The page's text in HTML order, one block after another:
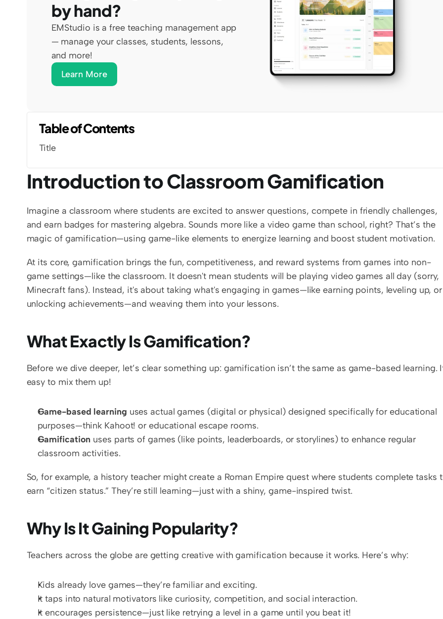
by hand?
EMStudio is a free teaching management app
— manage your classes, students, lessons,
and more!
Learn More
Table of Contents
Title
Introduction to Classroom Gamification
Imagine a classroom where students are excited to answer questions, compete in friendly challenges,
and earn badges for mastering algebra. Sounds more like a video game than school, right? That’s the
magic of gamification—using game-like elements to energize learning and boost student motivation.
At its core, gamification brings the fun, competitiveness, and reward systems from games into non-
game settings—like the classroom. It doesn't mean students will be playing video games all day (sorry,
Minecraft fans). Instead, it's about taking what's engaging in games—like earning points, leveling up, or
unlocking achievements—and weaving them into your lessons.
What Exactly Is Gamification?
Before we dive deeper, let’s clear something up: gamification isn’t the same as game-based learning.
easy to mix them up!
Game-based learning uses actual games (digital or physical) designed specifically for educational
purposes—think Kahoot! or educational escape rooms.
Gamification uses parts of games (like points, leaderboards, or storylines) to enhance regular
classroom activities.
So, for example, a history teacher might create a Roman Empire quest where students complete tasks
earn “citizen status.” They’re still learning—just with a shiny, game-inspired twist.
Why Is It Gaining Popularity?
Teachers across the globe are getting creative with gamification because it works. Here’s why:
Kids already love games—they’re familiar and exciting.
It taps into natural motivators like curiosity, competition, and social interaction.
It encourages persistence—just like retrying a level in a game until you beat it!